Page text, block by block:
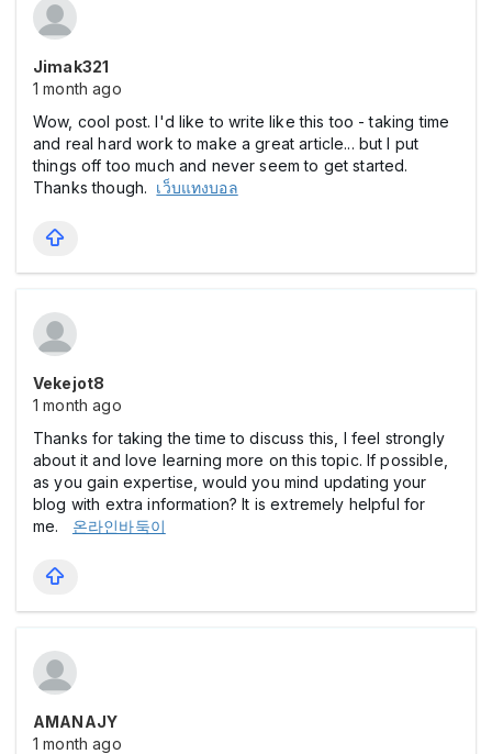
Jimak321
1 month ago
Wow, cool post. I'd like to write like this too - taking time
and real hard work to make a great article... but I put
things off too much and never seem to get started.
Thanks though. เว็บแทงบอล
Vekejot8
1 month ago
Thanks for taking the time to discuss this, I feel strongly
about it and love learning more on this topic. If possible,
as you gain expertise, would you mind updating your
blog with extra information? It is extremely helpful for
me. 온라인바둑이
AMANAJY
1 month ago